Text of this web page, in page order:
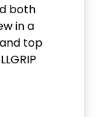
both
in a
top